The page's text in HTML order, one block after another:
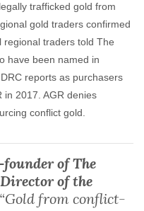
trafficked gold from
gold traders confirmed
traders told The
have been named in
reports as purchasers
in 2017. AGR denies
conflict gold.
founder of The
of the
from conflict-